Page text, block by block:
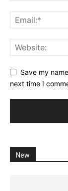
Save my
next time I
New